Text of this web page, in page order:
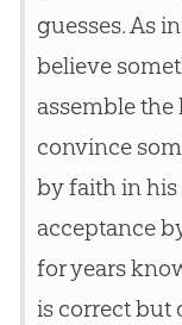
guesses. As
believe
assemble
convince
by faith in his
acceptance
for years
is correct but